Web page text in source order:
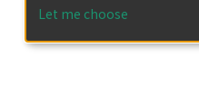
Let me choose